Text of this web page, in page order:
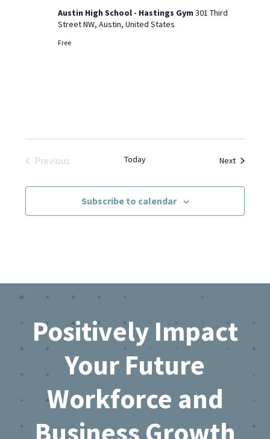
Pathways
Austin High School - Hastings Gym 301 Third
Street NW, Austin, United States
Free
Previous
Today NextEvents
Subscribe to calendar
Footer
Positively Impact
Your Future
Workforce and
Business Growth